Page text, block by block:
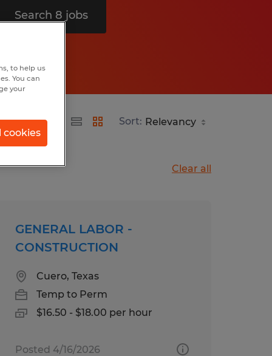
Search 8 jobs
Sort:
Clear all
GENERAL LABOR -
CONSTRUCTION
Cuero, Texas
Temp to Perm
$16.50 - $18.00 per hour
Posted 4/16/2026
to help us
You can
your
cookies